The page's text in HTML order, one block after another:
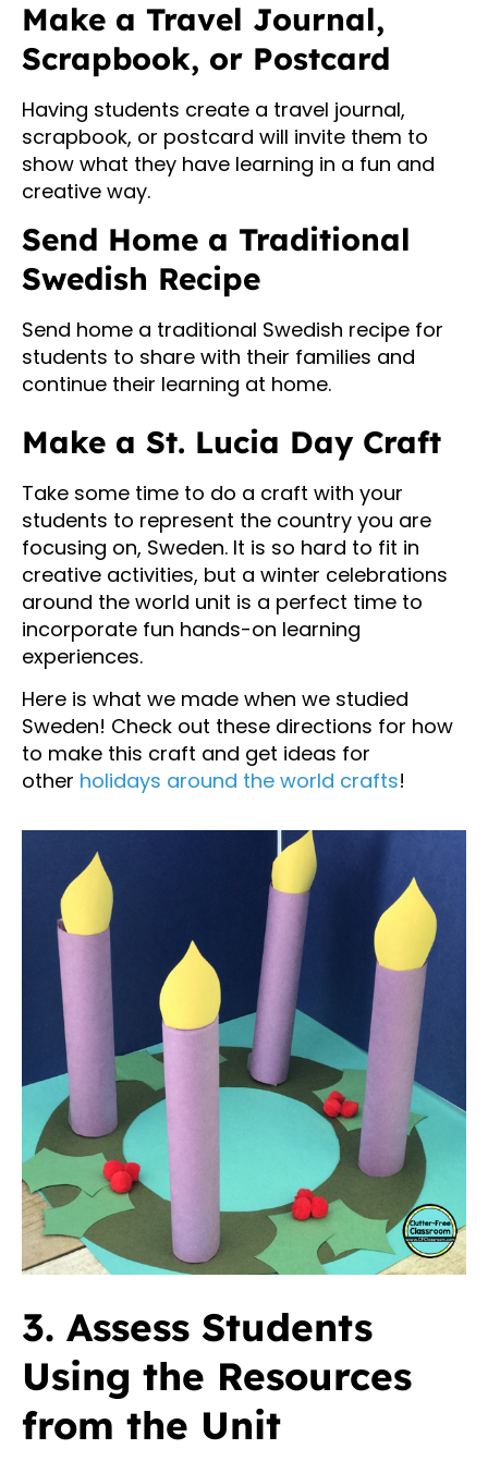
Make a Travel Journal,
Scrapbook, or Postcard
Having students create a travel journal,
scrapbook, or postcard will invite them to
show what they have learning in a fun and
creative way.
Send Home a Traditional
Swedish Recipe
Send home a traditional Swedish recipe for
students to share with their families and
continue their learning at home.
Make a St. Lucia Day Craft
Take some time to do a craft with your
students to represent the country you are
focusing on, Sweden. It is so hard to fit in
creative activities, but a winter celebrations
around the world unit is a perfect time to
incorporate fun hands-on learning
experiences.
Here is what we made when we studied
Sweden! Check out these directions for how
to make this craft and get ideas for
other holidays around the world crafts!
3. Assess Students
Using the Resources
from the Unit